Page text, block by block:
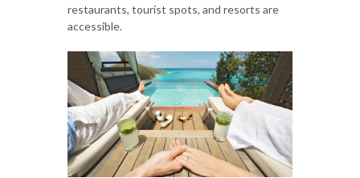
restaurants, tourist spots, and resorts are
accessible.